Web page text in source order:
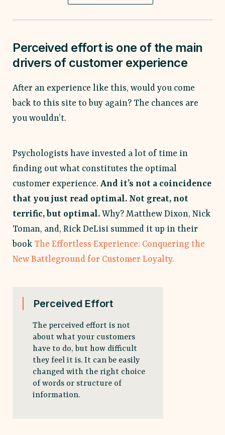
Perceived effort is one of the main
drivers of customer experience
After an experience like this, would you come
back to this site to buy again? The chances are
you wouldn’t.
Psychologists have invested a lot of time in
finding out what constitutes the optimal
customer experience. And it’s not a coincidence
that you just read optimal. Not great, not
terrific, but optimal. Why? Matthew Dixon, Nick
Toman, and, Rick DeLisi summed it up in their
book The Effortless Experience: Conquering the
New Battleground for Customer Loyalty.
Perceived Effort
The perceived effort is not
about what your customers
have to do, but how difficult
they feel it is. It can be easily
changed with the right choice
of words or structure of
information.